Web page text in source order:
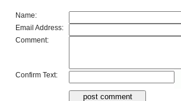
Name:
Email Address:
Comment:
Confirm Text: